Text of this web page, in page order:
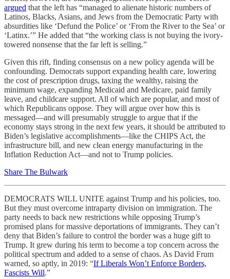
argued that the left has “managed to alienate historic numbers of
Latinos, Blacks, Asians, and Jews from the Democratic Party with
absurdities like ‘Defund the Police’ or ‘From the River to the Sea’ or
‘Latinx.’” He added that “the working class is not buying the ivory-
towered nonsense that the far left is selling.”
Given this rift, finding consensus on a new policy agenda will be
confounding. Democrats support expanding health care, lowering
the cost of prescription drugs, taxing the wealthy, raising the
minimum wage, expanding Medicaid and Medicare, paid family
leave, and childcare support. All of which are popular, and most of
which Republicans oppose. They will argue over how this is
messaged—and will presumably struggle to argue that if the
economy stays strong in the next few years, it should be attributed to
Biden’s legislative accomplishments—like the CHIPS Act, the
infrastructure bill, and new clean energy manufacturing in the
Inflation Reduction Act—and not to Trump policies.
Share The Bulwark
DEMOCRATS WILL UNITE against Trump and his policies, too.
But they must overcome intraparty division on immigration. The
party needs to back new restrictions while opposing Trump’s
promised plans for massive deportations of immigrants. They can’t
deny that Biden’s failure to control the border was a huge gift to
Trump. It grew during his term to become a top concern across the
political spectrum and added to a sense of chaos. As David Frum
warned, so aptly, in 2019: “If Liberals Won’t Enforce Borders,
Fascists Will.”